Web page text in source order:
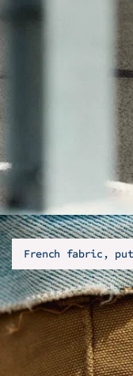
French fabric,